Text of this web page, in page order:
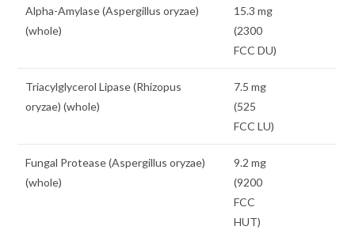
Alpha-Amylase (Aspergillus oryzae)
(whole)
15.3 mg
(2300
FCC DU)
Triacylglycerol Lipase (Rhizopus
oryzae) (whole)
7.5 mg
(525
FCC LU)
Fungal Protease (Aspergillus oryzae)
(whole)
9.2 mg
(9200
FCC
HUT)